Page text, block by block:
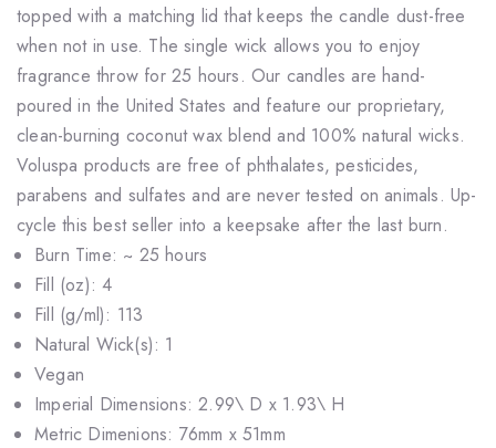
topped with a matching lid that keeps the candle dust-free
when not in use. The single wick allows you to enjoy
fragrance throw for 25 hours. Our candles are hand-
poured in the United States and feature our proprietary,
clean-burning coconut wax blend and 100% natural wicks.
Voluspa products are free of phthalates, pesticides,
parabens and sulfates and are never tested on animals. Up-
cycle this best seller into a keepsake after the last burn.
Burn Time: ~ 25 hours
Fill (oz): 4
Fill (g/ml): 113
Natural Wick(s): 1
Vegan
Imperial Dimensions: 2.99\ D x 1.93\ H
Metric Dimenions: 76mm x 51mm